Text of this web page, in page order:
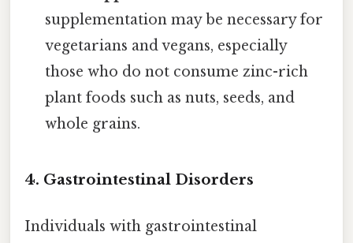
supplementation may be necessary for
vegetarians and vegans, especially
those who do not consume zinc-rich
plant foods such as nuts, seeds, and
whole grains.
4. Gastrointestinal Disorders
Individuals with gastrointestinal